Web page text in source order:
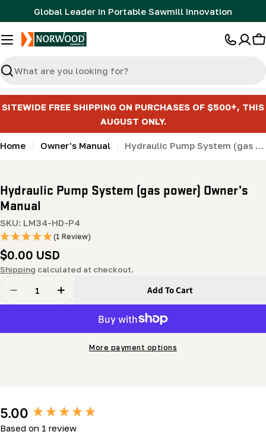
to
content
Global Leader in Portable Sawmill Innovation
Search
SITEWIDE FREE SHIPPING ON PURCHASES OF $500+, THIS
AUGUST ONLY.
Home Owner's Manual Hydraulic Pump System (gas power) Owner’s Manual
Hydraulic Pump System (gas power) Owner’s
Manual
SKU: LM34-HD-P4
(1 Review)
Regular
price
$0.00 USD
Shipping calculated at checkout.
Decrease Quantity For Hydraulic Pump System (gas
Increase Quantity For Hydraulic Pump
Add To Cart
More payment options
5.00
Based on 1 review
New content loaded